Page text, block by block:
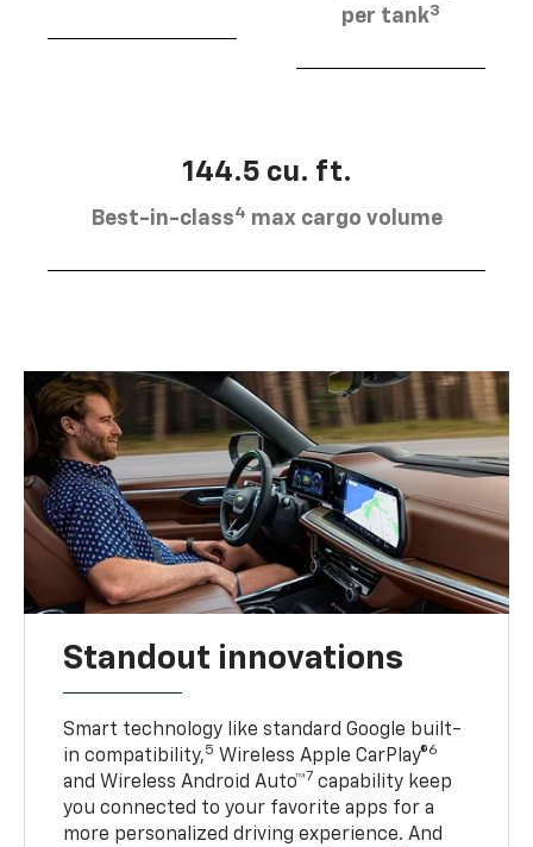
per tank3
144.5 cu. ft.
Best-in-class4 max cargo volume
Standout innovations
Smart technology like standard Google built-
in compatibility,5 Wireless Apple CarPlay®6
and Wireless Android Auto™7 capability keep
you connected to your favorite apps for a
more personalized driving experience. And